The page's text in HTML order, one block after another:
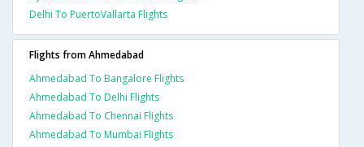
Delhi To PuertoVallarta Flights
Flights from Ahmedabad
Ahmedabad To Bangalore Flights
Ahmedabad To Delhi Flights
Ahmedabad To Chennai Flights
Ahmedabad To Mumbai Flights